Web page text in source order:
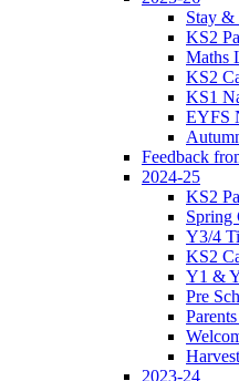
Stay &
KS2
Maths
KS2
KS1
EYFS
Feedback
2024-25
KS2
Spring
Y3/4
KS2
Y1 &
Pre
2023-24